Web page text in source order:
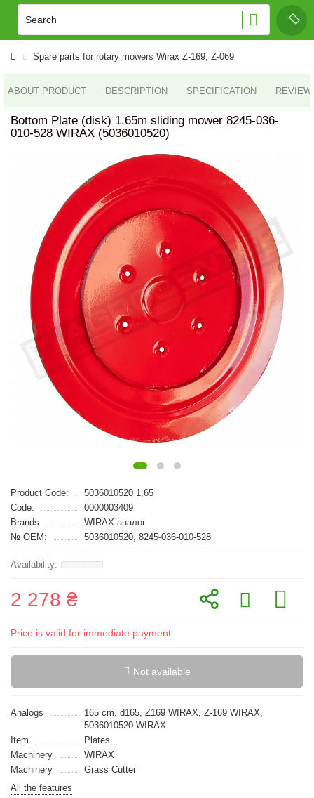
Spare parts for rotary mowers Wirax Z-169, Z-069
ABOUT PRODUCT DESCRIPTION SPECIFICATION
Bottom Plate (disk) 1.65m sliding mower 8245-036-
010-528 WIRAX (5036010520)
Product Code:
5036010520 1,65
Code:
0000003409
Brands
WIRAX аналог
№ OEM:
5036010520, 8245-036-010-528
2 278 ₴
Price is valid for immediate payment
Not available
Analogs
165 cm, d165, Z169 WIRAX, Z-169 WIRAX,
5036010520 WIRAX
Item
Plates
Machinery
WIRAX
Machinery
Grass Cutter
All the features